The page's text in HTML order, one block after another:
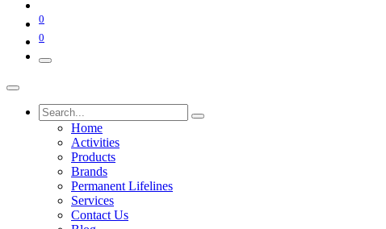
0
0
Home
Activities
Products
Brands
Permanent Lifelines
Services
Contact Us